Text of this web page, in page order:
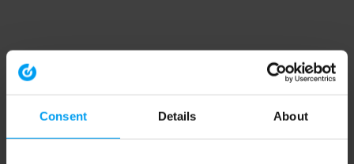
Consent Details About